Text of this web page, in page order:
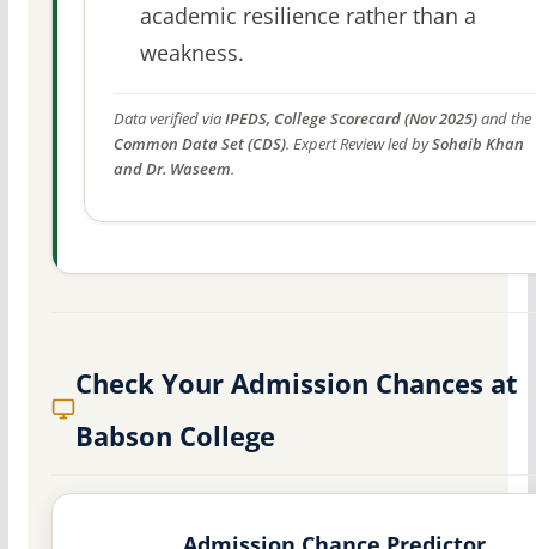
academic resilience rather than a
weakness.
Data verified viaIPEDS, College Scorecard (Nov 2025)and the
Common Data Set (CDS). Expert Review led bySohaib Khan
and Dr. Waseem.
Check Your Admission Chances at
Babson College